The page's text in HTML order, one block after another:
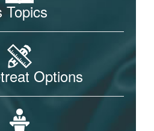
Topics
Options